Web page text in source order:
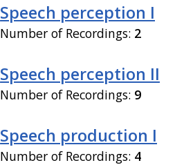
Speech perception I
Number of Recordings: 2
Speech perception II
Number of Recordings: 9
Speech production I
Number of Recordings: 4